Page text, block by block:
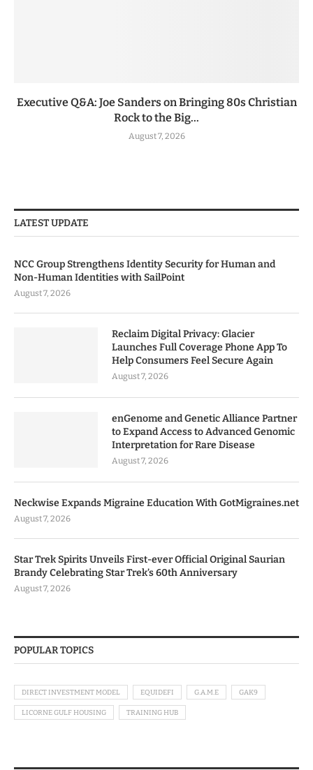
Executive Q&A: Joe Sanders on Bringing 80s Christian
Rock to the Big...
August 7, 2026
LATEST UPDATE
NCC Group Strengthens Identity Security for Human and
Non-Human Identities with SailPoint
August 7, 2026
Reclaim Digital Privacy: Glacier
Launches Full Coverage Phone App To
Help Consumers Feel Secure Again
August 7, 2026
enGenome and Genetic Alliance Partner
to Expand Access to Advanced Genomic
Interpretation for Rare Disease
August 7, 2026
Neckwise Expands Migraine Education With GotMigraines.net
August 7, 2026
Star Trek Spirits Unveils First-ever Official Original Saurian
Brandy Celebrating Star Trek’s 60th Anniversary
August 7, 2026
POPULAR TOPICS
DIRECT INVESTMENT MODEL EQUIDEFI G.A.M.E GAK9
LICORNE GULF HOUSING TRAINING HUB